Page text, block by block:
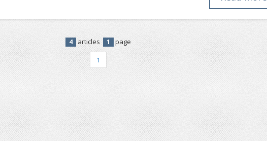
4 articles 1 page
1